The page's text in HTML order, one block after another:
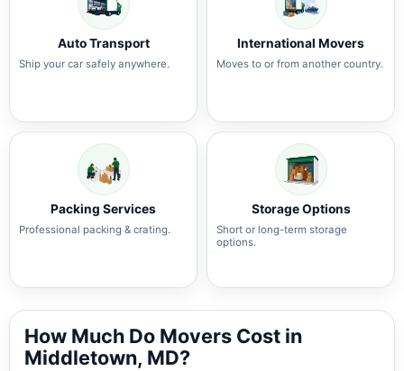
Auto Transport
Ship your car safely anywhere.
International Movers
Moves to or from another country.
Packing Services
Professional packing & crating.
Storage Options
Short or long-term storage
options.
How Much Do Movers Cost in
Middletown, MD?